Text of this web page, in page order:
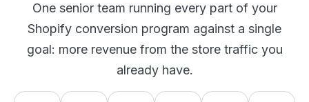
One senior team running every part of your
Shopify conversion program against a single
goal: more revenue from the store traffic you
already have.